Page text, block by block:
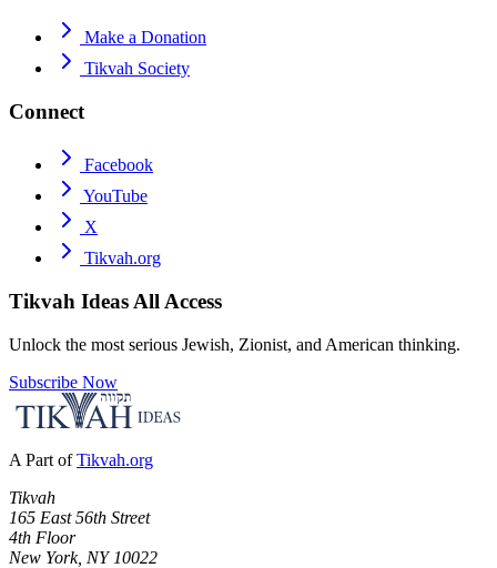
Make a Donation
Tikvah Society
Connect
Facebook
YouTube
X
Tikvah.org
Tikvah Ideas All Access
Unlock the most serious Jewish, Zionist, and American thinking.
Subscribe Now
A Part of Tikvah.org
Tikvah
165 East 56th Street
4th Floor
New York, NY 10022